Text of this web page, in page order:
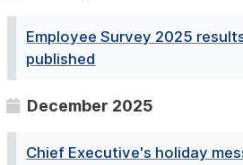
Employee Survey 2025
published
December 2025
Chief Executive's holiday